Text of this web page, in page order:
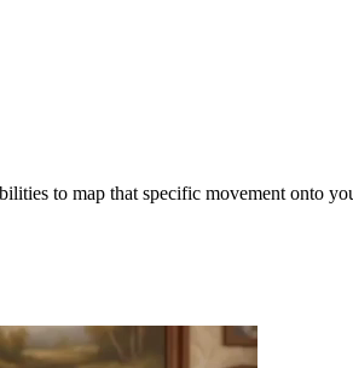
to map that specific movement onto